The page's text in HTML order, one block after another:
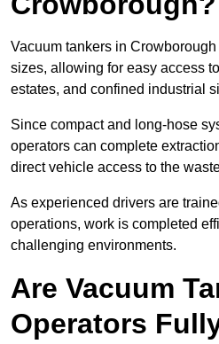
Vacuum tankers in
sizes, allowing for easy access
estates, and confined industrial
Since compact and long-hose
operators can complete
direct vehicle access to the
As experienced drivers are
operations, work is completed
challenging environments.
Are Vacuum
Operators